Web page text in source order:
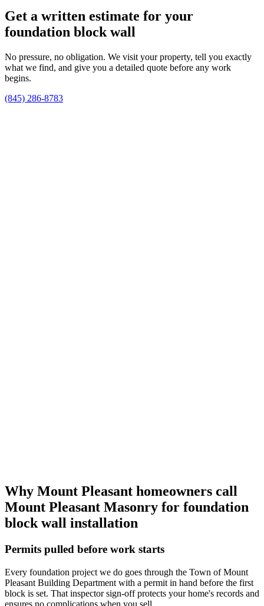
Get a written estimate for your
foundation block wall
No pressure, no obligation. We visit your property, tell you exactly
what we find, and give you a detailed quote before any work
begins.
(845) 286-8783
Why Mount Pleasant homeowners call
Mount Pleasant Masonry for foundation
block wall installation
Permits pulled before work starts
Every foundation project we do goes through the Town of Mount
Pleasant Building Department with a permit in hand before the first
block is set. That inspector sign-off protects your home's records and
ensures no complications when you sell.